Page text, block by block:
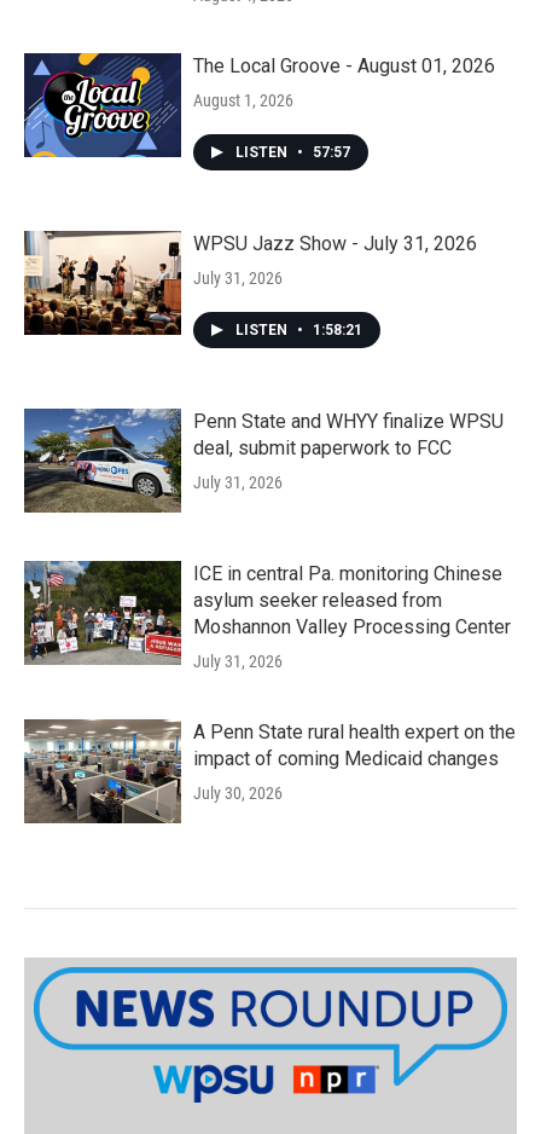
The Local Groove - August 01, 2026
August 1, 2026
LISTEN • 57:57
WPSU Jazz Show - July 31, 2026
July 31, 2026
LISTEN • 1:58:21
Penn State and WHYY finalize WPSU
deal, submit paperwork to FCC
July 31, 2026
ICE in central Pa. monitoring Chinese
asylum seeker released from
Moshannon Valley Processing Center
July 31, 2026
A Penn State rural health expert on the
impact of coming Medicaid changes
July 30, 2026